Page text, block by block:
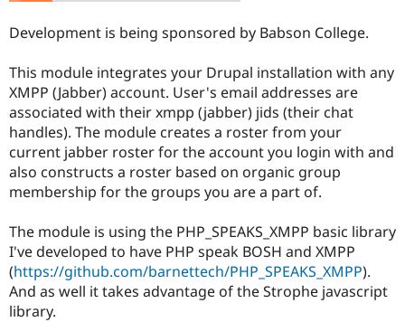
Drupal for
Education
Drupal for
Drupal for
eCommerce
Drupal for
Drupal for
Developer
Drupal
Guide
Drupal
API
Modules
Partner
Find
Drupal
DrupalCon
Events
Jobs /
News &
Forum
Donate
Become a
Become a
Maker
Become a
Sustaining
Drupal
Try Hosting
Development is being sponsored by Babson College.
This module integrates your Drupal installation with any
XMPP (Jabber) account. User's email addresses are
associated with their xmpp (jabber) jids (their chat
handles). The module creates a roster from your
current jabber roster for the account you login with and
also constructs a roster based on organic group
membership for the groups you are a part of.
The module is using the PHP_SPEAKS_XMPP basic library
I've developed to have PHP speak BOSH and XMPP
(https://github.com/barnettech/PHP_SPEAKS_XMPP).
And as well it takes advantage of the Strophe javascript
library.